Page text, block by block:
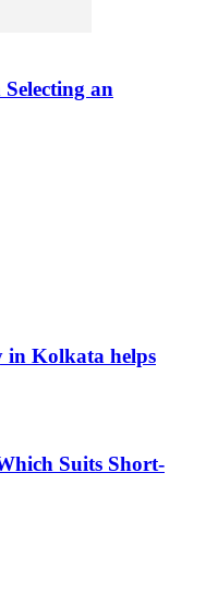
an
in Kolkata helps
Suits Short-